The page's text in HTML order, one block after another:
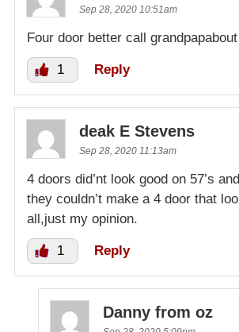
Sep 28, 2020 10:51am
Four door better call
1 Reply
deak E Stevens
Sep 28, 2020 11:13am
4 doors did’nt look good on 57’s
they couldn’t make a 4 door that
all,just my opinion.
1 Reply
Danny from oz